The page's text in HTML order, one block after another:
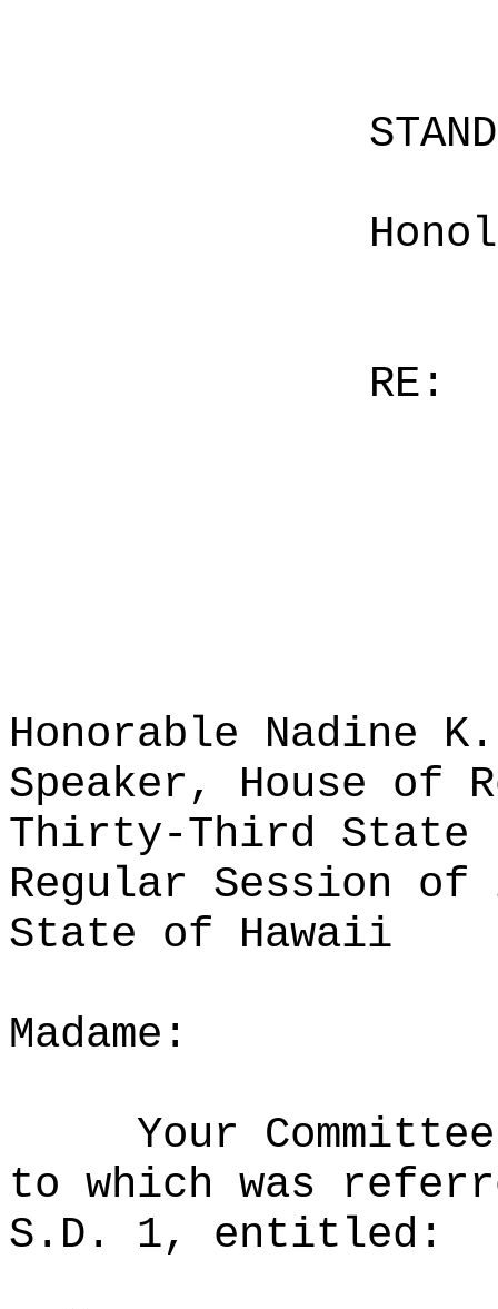
RE:
Honorable Nadine K.
Speaker, House of
Thirty-Third State
Regular Session of
State of Hawaii
Madame:
Your
to which was
S.D. 1, entitled: